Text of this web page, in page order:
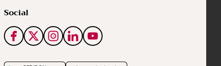
Social